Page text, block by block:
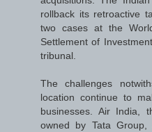
rollback its retroactive
two cases at the
Settlement of
tribunal.
The challenges
location continue to
businesses. Air India,
owned by Tata